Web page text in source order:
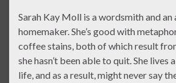
Sarah Kay Moll is a wordsmith and an
homemaker. She’s good with
coffee stains, both of which result
she hasn’t been able to quit. She lives
life, and as a result, might never say